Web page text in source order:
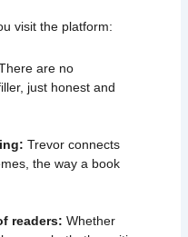
visit the platform:
are no
just honest and
Trevor connects
the way a book
readers: Whether